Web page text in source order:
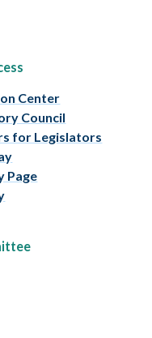
Center
Council
for Legislators
Page